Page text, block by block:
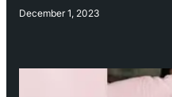
December 1, 2023